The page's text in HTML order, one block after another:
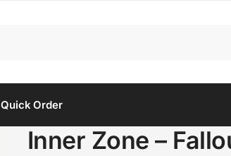
Quick Order
Inner Zone –